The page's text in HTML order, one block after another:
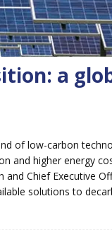
a
of low-carbon
and higher energy
and Chief Executive
solutions to